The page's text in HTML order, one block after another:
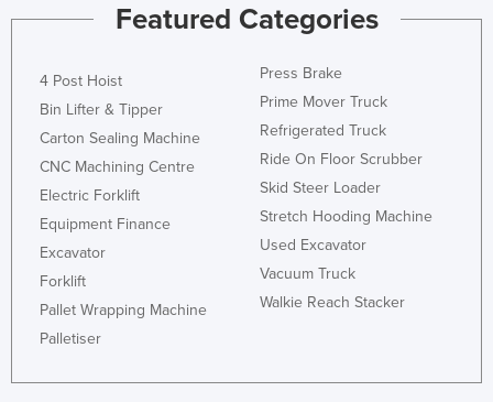
Featured Categories
4 Post Hoist
Bin Lifter & Tipper
Carton Sealing Machine
CNC Machining Centre
Electric Forklift
Equipment Finance
Excavator
Forklift
Pallet Wrapping Machine
Palletiser
Press Brake
Prime Mover Truck
Refrigerated Truck
Ride On Floor Scrubber
Skid Steer Loader
Stretch Hooding Machine
Used Excavator
Vacuum Truck
Walkie Reach Stacker